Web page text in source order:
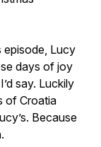
episode, Lucy
days of joy
say. Luckily
of Croatia
Because